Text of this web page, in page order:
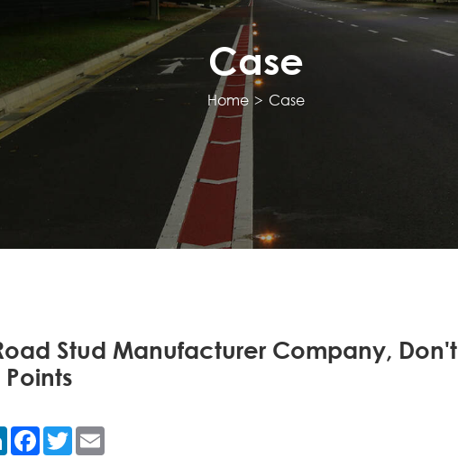
Case
Home > Case
Stud Manufacturer Company, Don't
LinkedInFacebook
Twitter